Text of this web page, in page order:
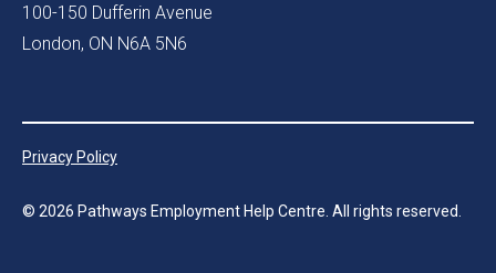
100-150 Dufferin Avenue
London, ON N6A 5N6
© 2026 Pathways Employment Help Centre. All rights reserved.
Privacy Policy